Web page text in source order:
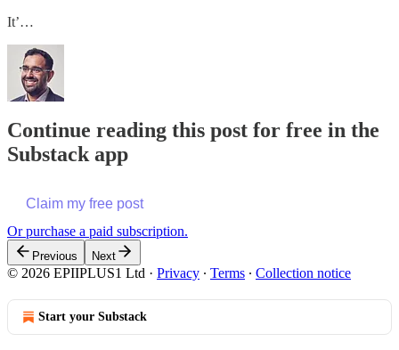
It’…
Continue reading this post for free in the
Substack app
Claim my free post
Or purchase a paid subscription.
Previous Next
© 2026 EPIIPLUS1 Ltd · Privacy ∙ Terms ∙ Collection notice
Start your Substack